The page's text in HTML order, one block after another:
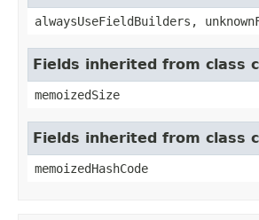
alwaysUseFieldBuilders,
Fields inherited from class
memoizedSize
Fields inherited from class
memoizedHashCode